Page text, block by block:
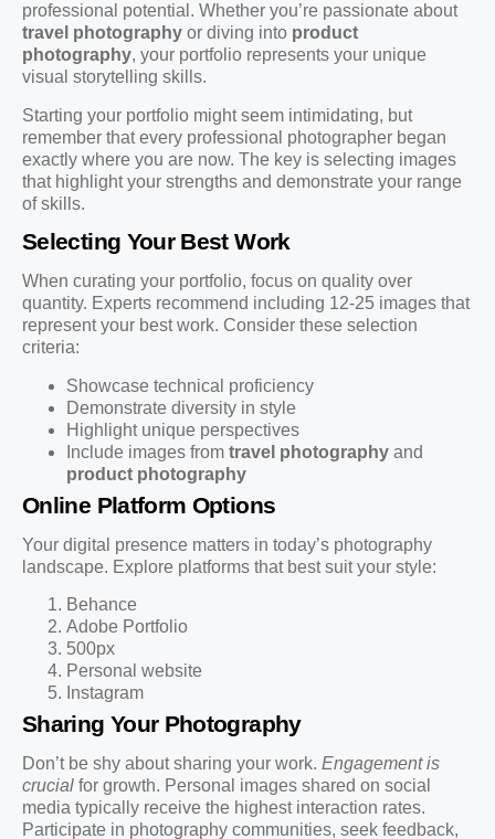
professional potential. Whether you’re passionate about
travel photography or diving into product
photography, your portfolio represents your unique
visual storytelling skills.
Starting your portfolio might seem intimidating, but
remember that every professional photographer began
exactly where you are now. The key is selecting images
that highlight your strengths and demonstrate your range
of skills.
Selecting Your Best Work
When curating your portfolio, focus on quality over
quantity. Experts recommend including 12-25 images that
represent your best work. Consider these selection
criteria:
Showcase technical proficiency
Demonstrate diversity in style
Highlight unique perspectives
Include images from travel photography and
product photography
Online Platform Options
Your digital presence matters in today’s photography
landscape. Explore platforms that best suit your style:
Behance
Adobe Portfolio
500px
Personal website
Instagram
Sharing Your Photography
Don’t be shy about sharing your work. Engagement is
crucial for growth. Personal images shared on social
media typically receive the highest interaction rates.
Participate in photography communities, seek feedback,